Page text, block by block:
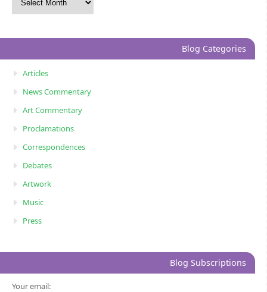
Blog Categories
Articles
News Commentary
Art Commentary
Proclamations
Correspondences
Debates
Artwork
Music
Press
Blog Subscriptions
Your email: